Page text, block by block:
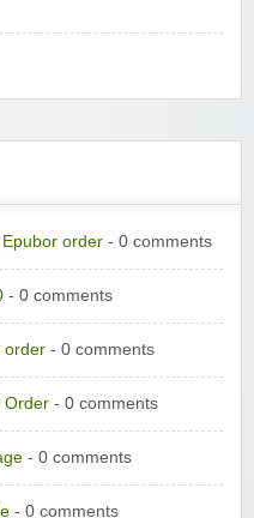
order - 0 comments
- 0 comments
order - 0 comments
Order - 0 comments
- 0 comments
- 0 comments